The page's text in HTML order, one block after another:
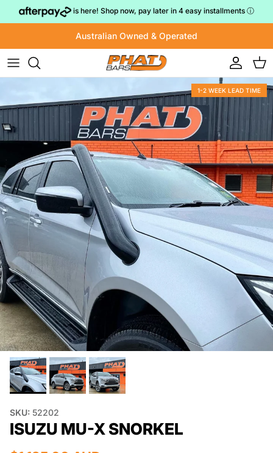
Skip to content is here! Shop now, pay later in 4 easy installments ⓘ
Australian Owned & Operated
Account
Cart
1-2 WEEK LEAD TIME
SKU: 52202
ISUZU MU-X SNORKEL